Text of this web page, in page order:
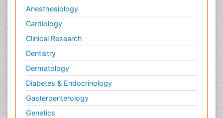
Anesthesiology
Cardiology
Clinical Research
Dentistry
Dermatology
Diabetes & Endocrinology
Gasteroenterology
Genetics